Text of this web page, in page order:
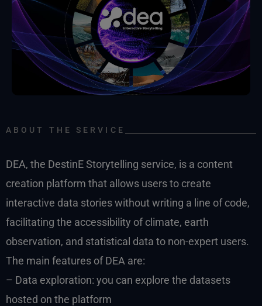
ABOUT THE SERVICE
DEA, the DestinE Storytelling service, is a content
creation platform that allows users to create
interactive data stories without writing a line of code,
facilitating the accessibility of climate, earth
observation, and statistical data to non-expert users.
The main features of DEA are:
– Data exploration: you can explore the datasets
hosted on the platform